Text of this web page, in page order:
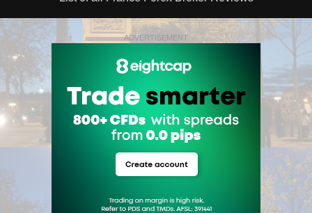
ADVERTISEMENT